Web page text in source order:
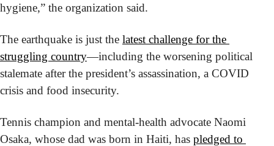
hygiene,” the organization said.
The earthquake is just the latest challenge for the
struggling country—including the worsening political
stalemate after the president’s assassination, a COVID
crisis and food insecurity.
Tennis champion and mental-health advocate Naomi
Osaka, whose dad was born in Haiti, has pledged to